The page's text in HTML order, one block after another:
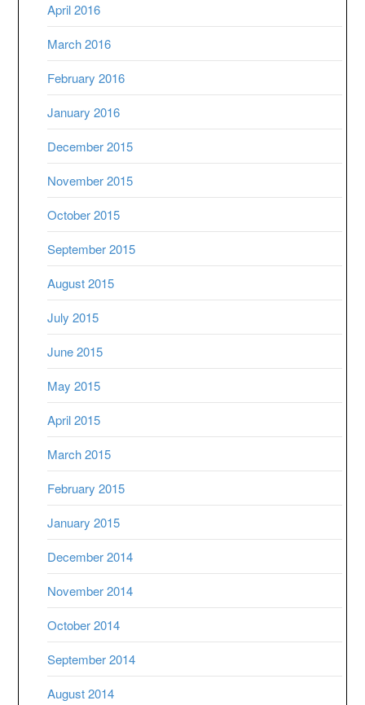
April 2016
March 2016
February 2016
January 2016
December 2015
November 2015
October 2015
September 2015
August 2015
July 2015
June 2015
May 2015
April 2015
March 2015
February 2015
January 2015
December 2014
November 2014
October 2014
September 2014
August 2014